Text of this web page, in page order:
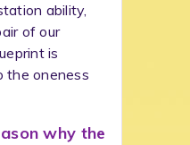
ability,
of our
is
the oneness
why the